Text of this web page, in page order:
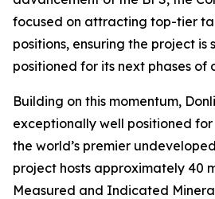
focused on attracting top-tier
positions, ensuring the project
positioned for its next phases of
Building on this momentum,
exceptionally well positioned
the world’s premier
project hosts approximately 40
Measured and Indicated